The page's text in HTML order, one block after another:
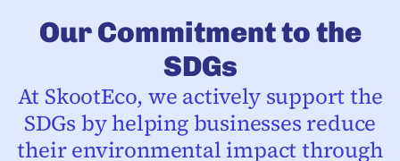
Our Commitment to the
SDGs
At SkootEco, we actively support the
SDGs by helping businesses reduce
their environmental impact through